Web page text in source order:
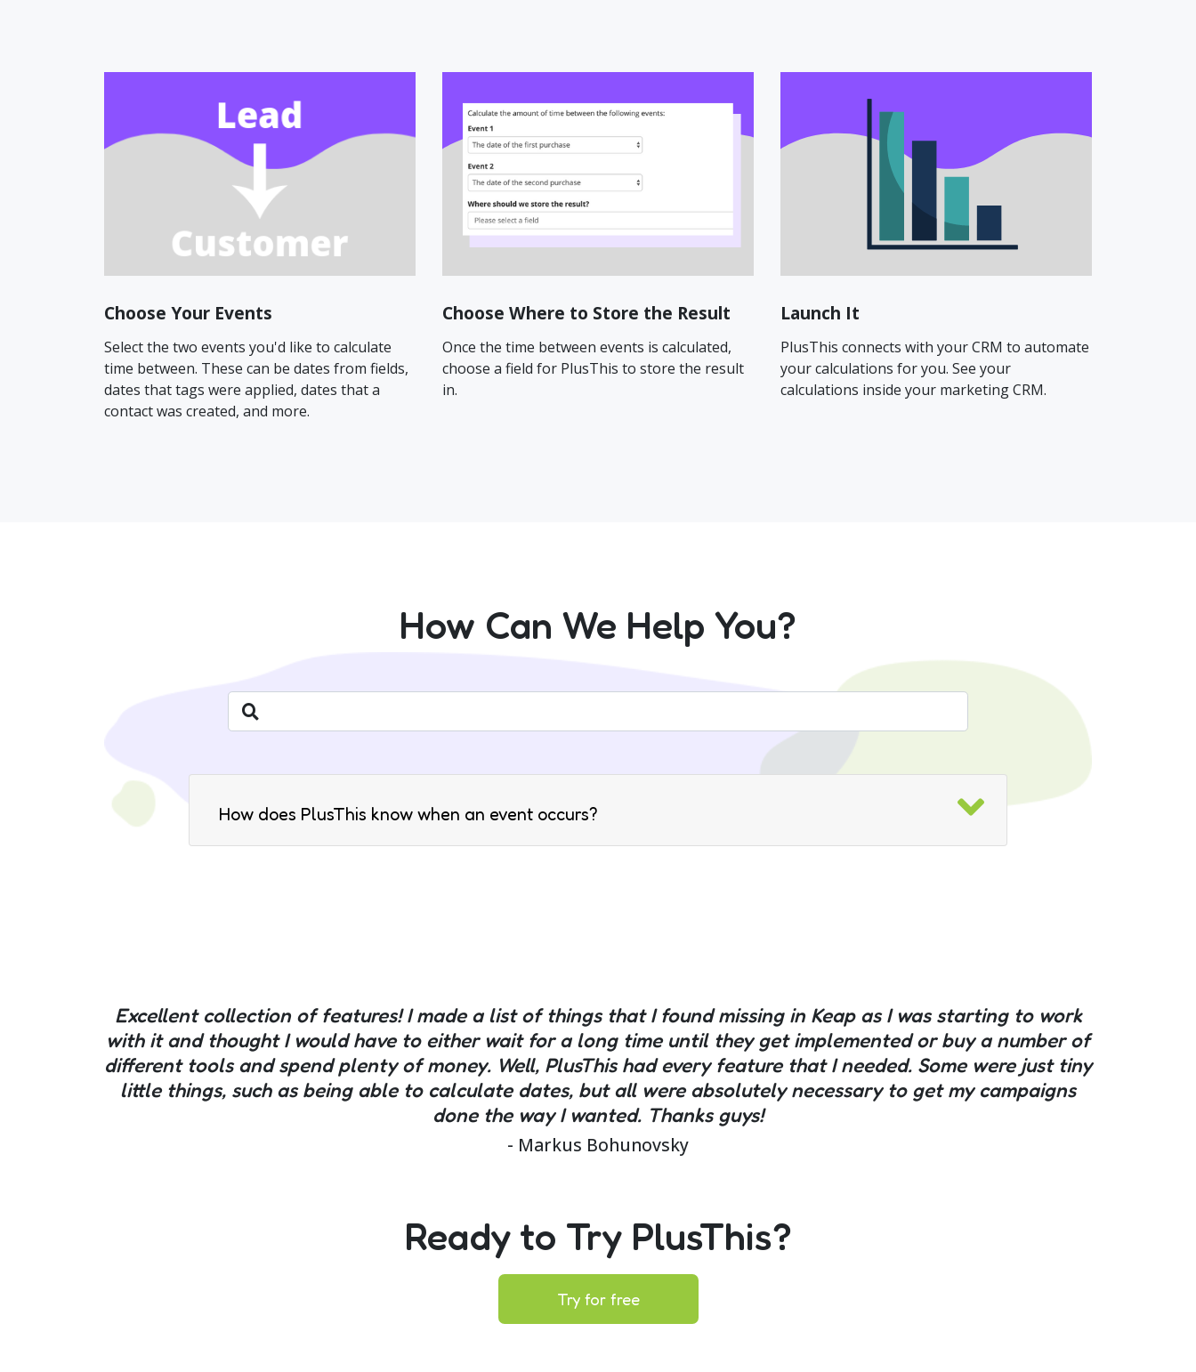
Choose Your Events
Select the two events you'd like to calculate
time between. These can be dates from fields,
dates that tags were applied, dates that a
contact was created, and more.
Choose Where to Store the Result
Once the time between events is calculated,
choose a field for PlusThis to store the result
in.
Launch It
PlusThis connects with your CRM to automate
your calculations for you. See your
calculations inside your marketing CRM.
How Can We Help You?
How does PlusThis know when an event occurs?
Excellent collection of features! I made a list of things that I found missing in Keap as I was starting to work
with it and thought I would have to either wait for a long time until they get implemented or buy a number of
different tools and spend plenty of money. Well, PlusThis had every feature that I needed. Some were just tiny
little things, such as being able to calculate dates, but all were absolutely necessary to get my campaigns
done the way I wanted. Thanks guys!
- Markus Bohunovsky
Ready to Try PlusThis?
Try for free